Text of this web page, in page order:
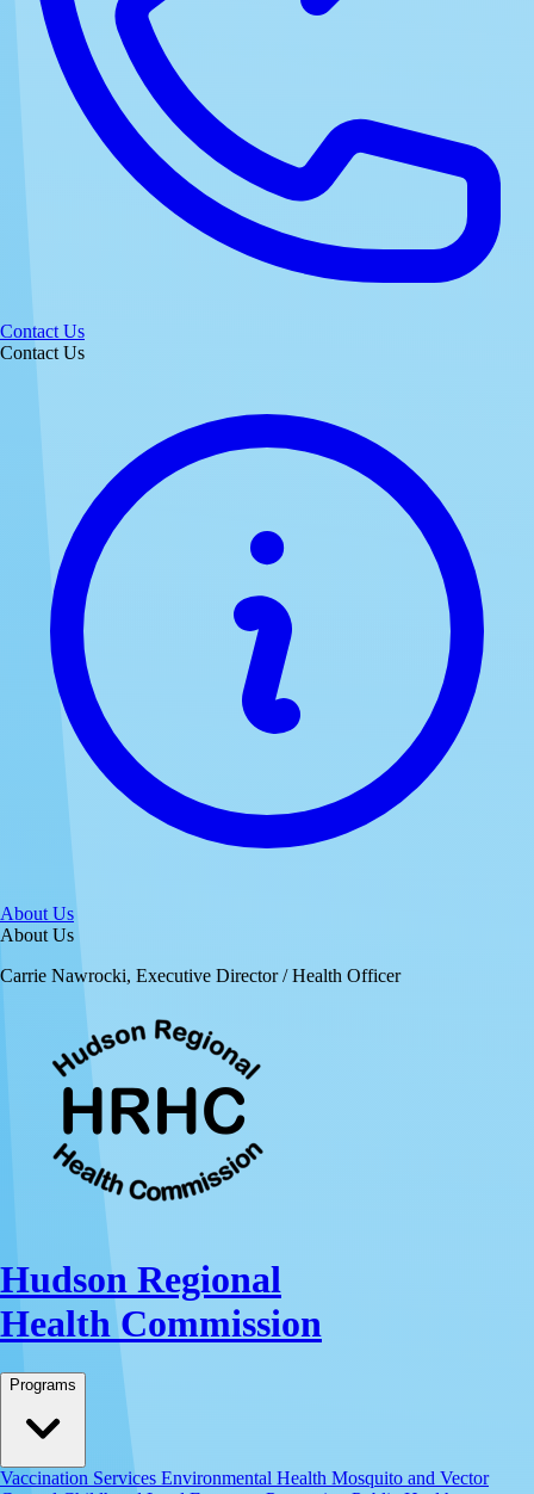
Contact Us
Contact Us
About Us
About Us
Carrie Nawrocki, Executive Director / Health Officer
Hudson Regional
Health Commission
Programs
Vaccination Services Environmental Health Mosquito and Vector